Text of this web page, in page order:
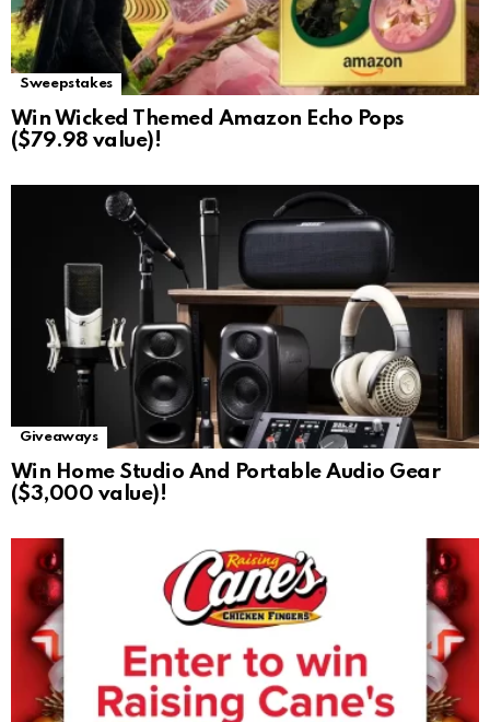
Sweepstakes
Win Wicked Themed Amazon Echo Pops
($79.98 value)!
Giveaways
Win Home Studio And Portable Audio Gear
($3,000 value)!